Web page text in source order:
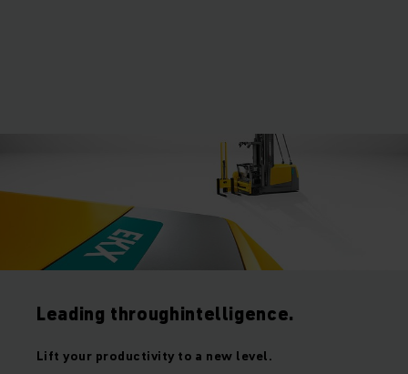
Leading throughintelligence.
Lift your productivity to a new level.